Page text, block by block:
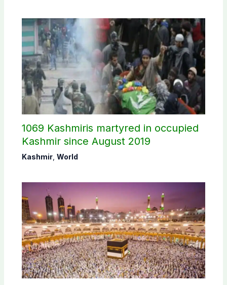
1069 Kashmiris martyred in occupied
Kashmir since August 2019
Kashmir, World